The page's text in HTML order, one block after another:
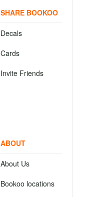
SHARE BOOKOO
Decals
Cards
Invite Friends
ABOUT
About Us
Bookoo locations